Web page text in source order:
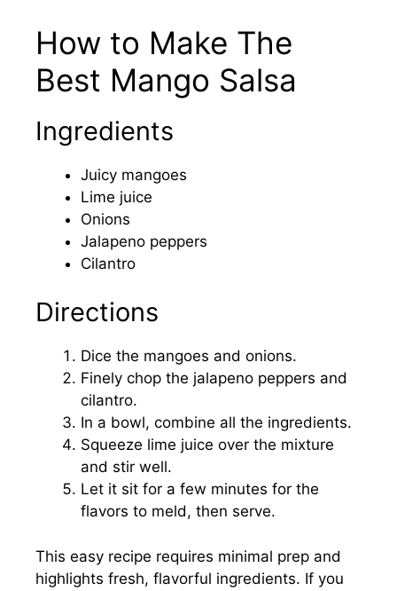
How to Make The
Best Mango Salsa
Ingredients
Juicy mangoes
Lime juice
Onions
Jalapeno peppers
Cilantro
Directions
Dice the mangoes and onions.
Finely chop the jalapeno peppers and
cilantro.
In a bowl, combine all the ingredients.
Squeeze lime juice over the mixture
and stir well.
Let it sit for a few minutes for the
flavors to meld, then serve.
This easy recipe requires minimal prep and
highlights fresh, flavorful ingredients. If you